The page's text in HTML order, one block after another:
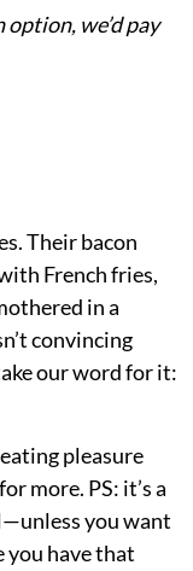
we’d pay
Their bacon
French fries,
in a
convincing
our word for it:
pleasure
more. PS: it’s a
you want
have that